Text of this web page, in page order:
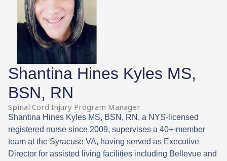
Shantina Hines Kyles MS,
BSN, RN
Spinal Cord Injury Program Manager
Shantina Hines Kyles MS, BSN, RN, a NYS-licensed
registered nurse since 2009, supervises a 40+-member
team at the Syracuse VA, having served as Executive
Director for assisted living facilities including Bellevue and